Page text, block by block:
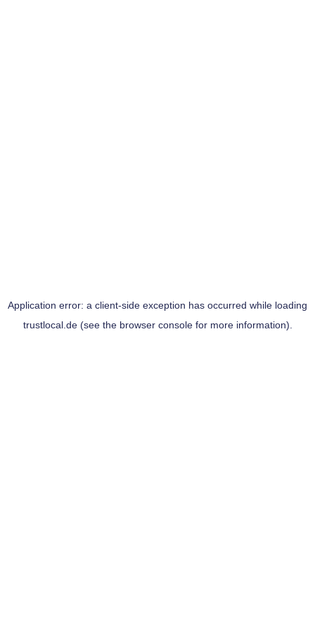
Application error: a client-side exception has occurred while loading
trustlocal.de(see the browser consolefor more information).